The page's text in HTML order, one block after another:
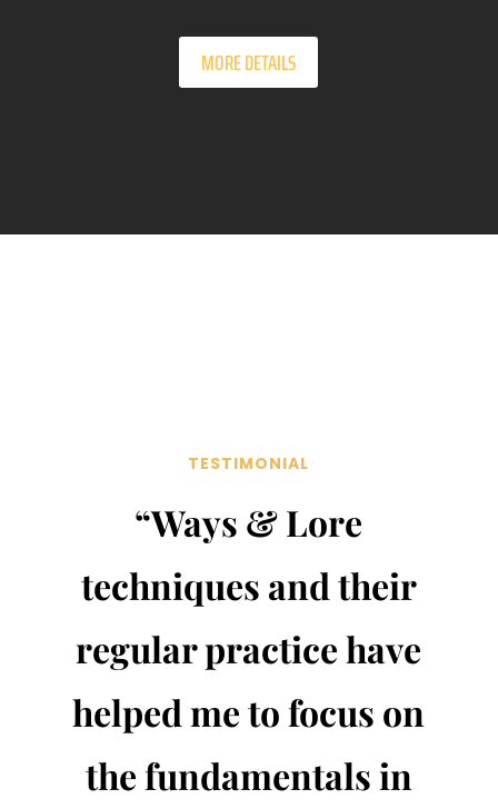
MORE DETAILS
TESTIMONIAL
“Ways & Lore
techniques and their
regular practice have
helped me to focus on
the fundamentals in